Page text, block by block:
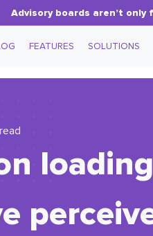
Advisory boards aren’t
FEATURES SOLUTIONS